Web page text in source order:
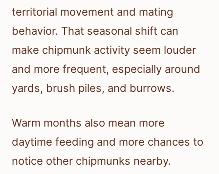
territorial movement and mating
behavior. That seasonal shift can
make chipmunk activity seem louder
and more frequent, especially around
yards, brush piles, and burrows.
Warm months also mean more
daytime feeding and more chances to
notice other chipmunks nearby.